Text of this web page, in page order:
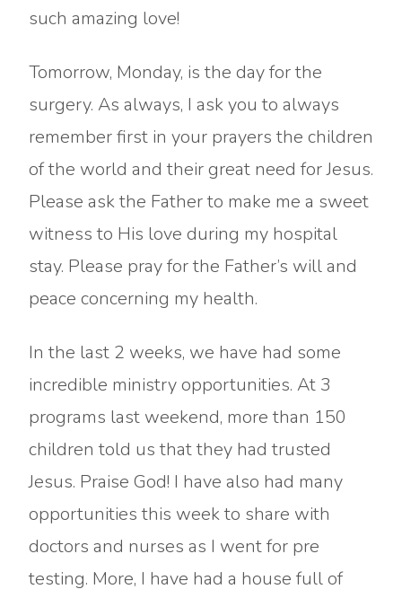
such amazing love!
Tomorrow, Monday, is the day for the
surgery. As always, I ask you to always
remember first in your prayers the children
of the world and their great need for Jesus.
Please ask the Father to make me a sweet
witness to His love during my hospital
stay. Please pray for the Father’s will and
peace concerning my health.
In the last 2 weeks, we have had some
incredible ministry opportunities. At 3
programs last weekend, more than 150
children told us that they had trusted
Jesus. Praise God! I have also had many
opportunities this week to share with
doctors and nurses as I went for pre
testing. More, I have had a house full of